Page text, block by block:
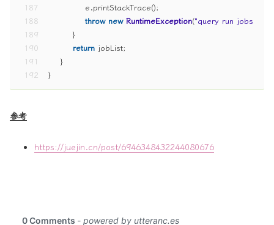
187
188
189
190
191
192
            e.printStackTrace();
throw new RuntimeException("query run jobs
        }
return jobList;
    }
}
参考
https://juejin.cn/post/6946348432244080676